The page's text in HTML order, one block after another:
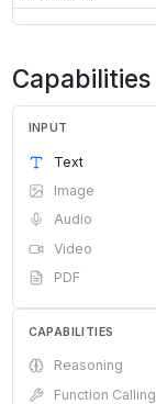
Capabilities
INPUT
Text
Image
Audio
Video
PDF
CAPABILITIES
Reasoning
Function Calling